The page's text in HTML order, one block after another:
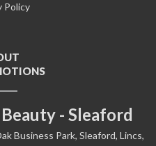
Policy
- Sleaford
Business Park, Sleaford, Lincs,